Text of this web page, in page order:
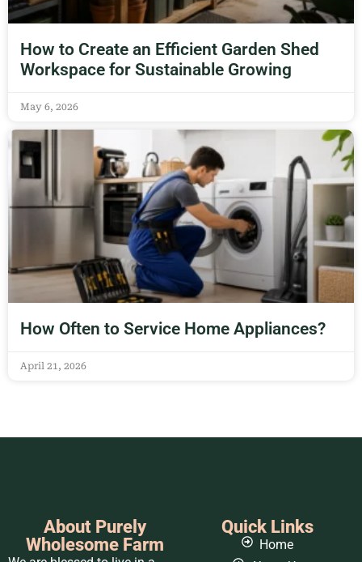
How to Create an Efficient Garden Shed
Workspace for Sustainable Growing
May 6, 2026
How Often to Service Home Appliances?
April 21, 2026
About Purely
Wholesome Farm
Quick Links
Home